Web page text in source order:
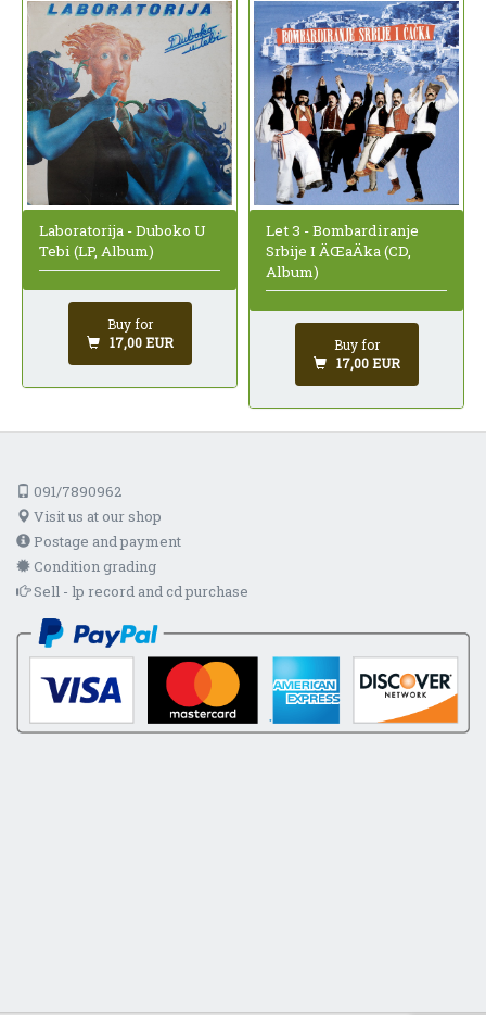
Laboratorija - Duboko U
Tebi (LP, Album)
Buy for
17,00 EUR
Let 3 - Bombardiranje
Srbije I ÄŒaÄka (CD,
Album)
Buy for
17,00 EUR
091/7890962
Visit us at our shop
Postage and payment
Condition grading
Sell - lp record and cd purchase